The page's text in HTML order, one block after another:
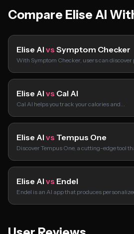
Compare Elise AI
Elise AI vs Symptom Checker
With Symptom Checker, users can
Elise AI vs Cal AI
Cal AI helps you track your calories and…
Elise AI vs Tempus One
Discover Tempus One, a cutting-edge tool
Elise AI vs Endel
Endel is an AI app that produces